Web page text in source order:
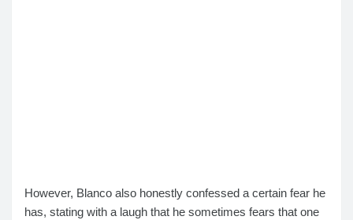
However, Blanco also honestly confessed a certain fear he
has, stating with a laugh that he sometimes fears that one